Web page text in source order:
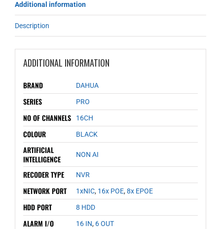
Additional information
Description
ADDITIONAL INFORMATION
BRAND DAHUA
SERIES PRO
NO OF CHANNELS 16CH
COLOUR BLACK
ARTIFICIAL
INTELLIGENCE
NON AI
RECODER TYPE NVR
NETWORK PORT 1xNIC, 16x POE,8x EPOE
HDD PORT 8 HDD
ALARM I/O 16 IN, 6 OUT